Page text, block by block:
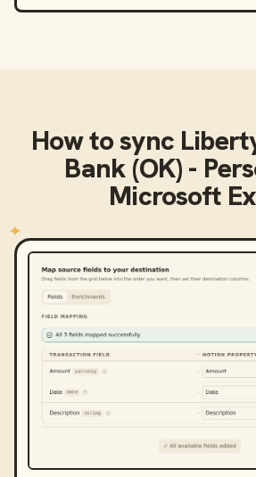
How to sync
Bank (OK) -
Microsoft